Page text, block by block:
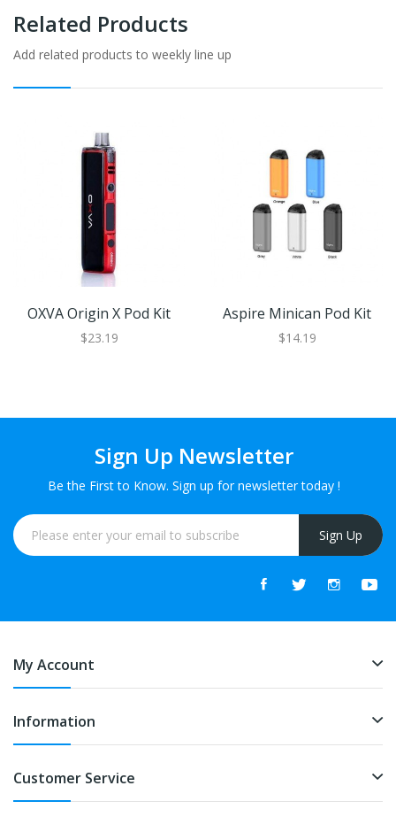
Related Products
Add related products to weekly line up
OXVA Origin X Pod Kit
$23.19
Aspire Minican Pod Kit
$14.19
Sign Up Newsletter
Be the First to Know. Sign up for newsletter today !
Sign Up
My Account
Information
Customer Service